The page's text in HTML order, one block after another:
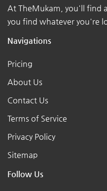
At TheMukam, you'll find
you find whatever you're
Navigations
Pricing
About Us
Contact Us
Terms of Service
Privacy Policy
Sitemap
Follow Us